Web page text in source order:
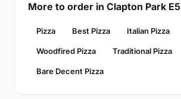
More to order in Clapton Park E5
Pizza Best Pizza Italian Pizza
Woodfired Pizza Traditional Pizza
Bare Decent Pizza